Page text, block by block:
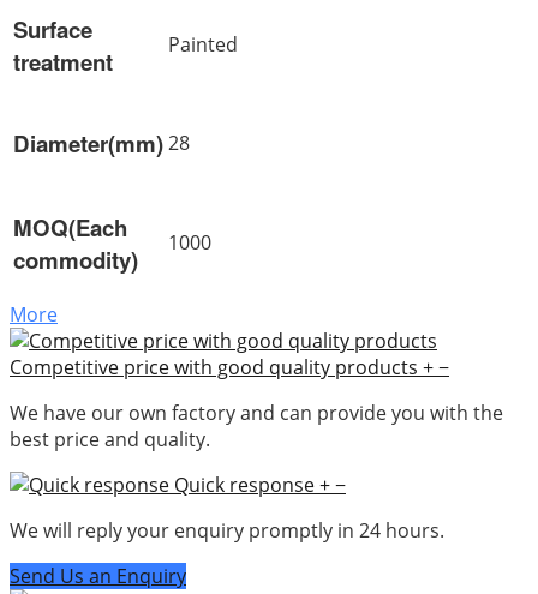
Surface
treatment
Painted
Diameter(mm)28
MOQ(Each
commodity)
1000
More
Competitive price with good quality products +−
We have our own factory and can provide you with the
best price and quality.
Quick response+−
We will reply your enquiry promptly in 24 hours.
Send Us an Enquiry